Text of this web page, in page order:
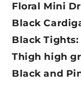
Floral Mini
Black
Black Tights:
Thigh high
Black and